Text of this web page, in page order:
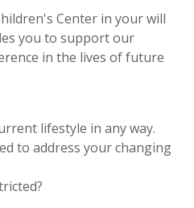
Assets
Center in your will
you to support our
in the lives of future
lifestyle in any way.
to address your changing